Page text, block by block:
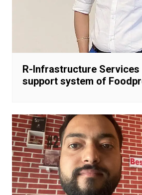
R-Infrastructure Services
support system of